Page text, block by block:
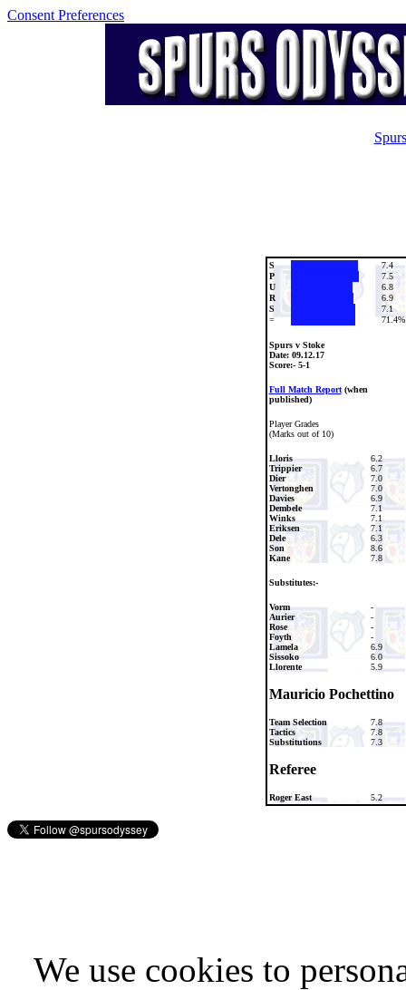
Consent Preferences
S
7.4
P
7.5
U
6.8
R
6.9
S
7.1
=
71.4%
Spurs v Stoke
Date:09.12.17
Score:- 5-1
Full Match Report(when
published)
Player Grades
(Marks out of 10)
Lloris
6.2
Trippier
6.7
Dier
7.0
Vertonghen
7.0
Davies
6.9
Dembele
7.1
Winks
7.1
Eriksen
7.1
Dele
6.3
Son
8.6
Kane
7.8
Substitutes:-
Vorm
-
Aurier
-
Rose
-
Foyth
-
Lamela
6.9
Sissoko
6.0
Llorente
5.9
Mauricio Pochettino
Team Selection
7.8
Tactics
7.8
Substitutions
7.3
Referee
Roger East 5.2
We use cookies to